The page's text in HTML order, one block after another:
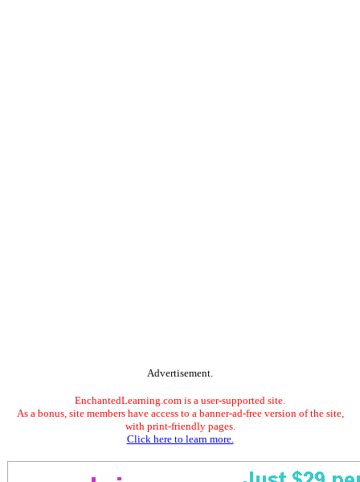
Advertisement.
EnchantedLearning.com is a user-supported site.
As a bonus, site members have access to a banner-ad-free version of the site,
with print-friendly pages.
Click here to learn more.